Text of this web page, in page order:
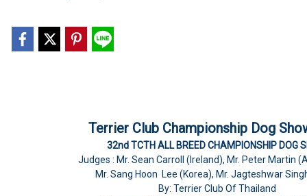
Terrier Club Championship Dog
32nd TCTH ALL BREED CHAMPIONSHIP DOG
Judges : Mr. Sean Carroll (Ireland), Mr. Peter
Mr. Sang Hoon Lee (Korea), Mr. Jagteshwar
By: Terrier Club Of Thailand